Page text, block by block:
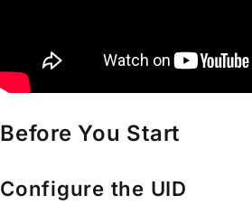
Before You Start
Configure the UID